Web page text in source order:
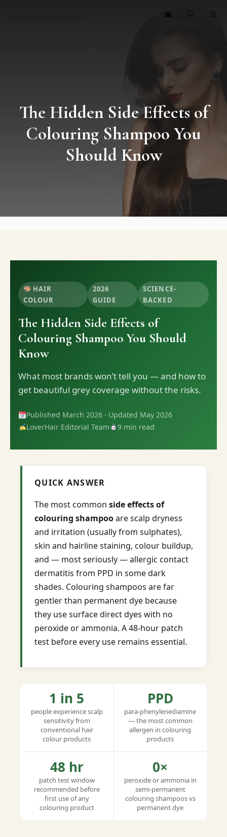
The Hidden Side Effects of
Colouring Shampoo You
Should Know
HAIR
COLOUR
2026
GUIDE
SCIENCE-
BACKED
The Hidden Side Effects of
Colouring Shampoo You Should
Know
What most brands won’t tell you — and how to
get beautiful grey coverage without the risks.
Published March 2026 · Updated May 2026
LoverHair Editorial Team
9 min read
QUICK ANSWER
The most common side effects of
colouring shampooare scalp dryness
and irritation (usually from sulphates),
skin and hairline staining, colour buildup,
and — most seriously — allergic contact
dermatitis from PPD in some dark
shades. Colouring shampoos are far
gentler than permanent dye because
they use surface direct dyes with no
peroxide or ammonia. A 48-hour patch
test before every use remains essential.
1 in 5
people experience scalp
sensitivity from
conventional hair
colour products
PPD
para-phenylenediamine
— the most common
allergen in colouring
products
48 hr
patch test window
recommended before
first use of any
colouring product
0×
peroxide or ammonia in
semi-permanent
colouring shampoos vs
permanent dye